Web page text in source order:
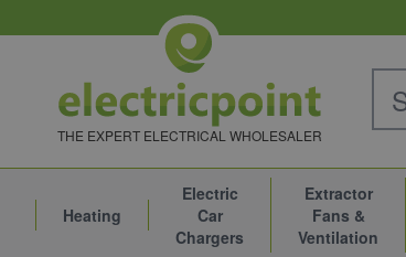
THE EXPERT ELECTRICAL WHOLESALER
Heating
Electric
Car
Chargers
Extractor
Fans &
Ventilation